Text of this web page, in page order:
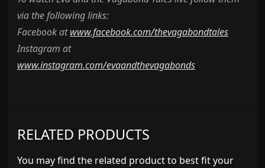
via the following links:
Facebook atwww.facebook.com/thevagabondtales
Instagram at
www.instagram.com/evaandthevagabonds
RELATED PRODUCTS
You may find the related product to best fit your